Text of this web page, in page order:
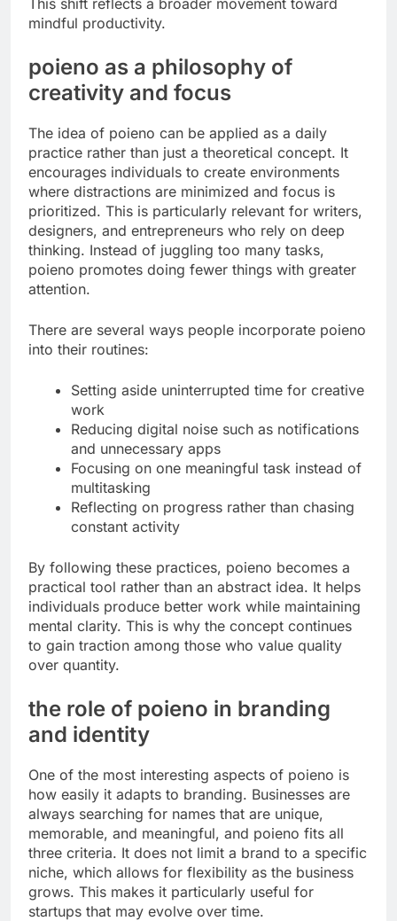
mindful productivity.
poieno as a philosophy of
creativity and focus
The idea of poieno can be applied as a daily
practice rather than just a theoretical concept. It
encourages individuals to create environments
where distractions are minimized and focus is
prioritized. This is particularly relevant for writers,
designers, and entrepreneurs who rely on deep
thinking. Instead of juggling too many tasks,
poieno promotes doing fewer things with greater
attention.
There are several ways people incorporate poieno
into their routines:
Setting aside uninterrupted time for creative
work
Reducing digital noise such as notifications
and unnecessary apps
Focusing on one meaningful task instead of
multitasking
Reflecting on progress rather than chasing
constant activity
By following these practices, poieno becomes a
practical tool rather than an abstract idea. It helps
individuals produce better work while maintaining
mental clarity. This is why the concept continues
to gain traction among those who value quality
over quantity.
the role of poieno in branding
and identity
One of the most interesting aspects of poieno is
how easily it adapts to branding. Businesses are
always searching for names that are unique,
memorable, and meaningful, and poieno fits all
three criteria. It does not limit a brand to a specific
niche, which allows for flexibility as the business
grows. This makes it particularly useful for
startups that may evolve over time.